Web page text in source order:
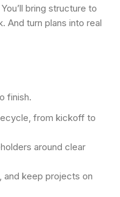
bring structure to
And turn plans into real
finish.
from kickoff to
around clear
and keep projects on